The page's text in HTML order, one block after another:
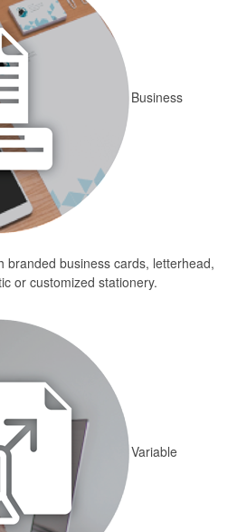
Business
branded business cards, letterhead,
or customized stationery.
Variable